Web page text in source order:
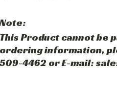
Note:
This Product cannot be
ordering information,
509-4462 or E-mail: